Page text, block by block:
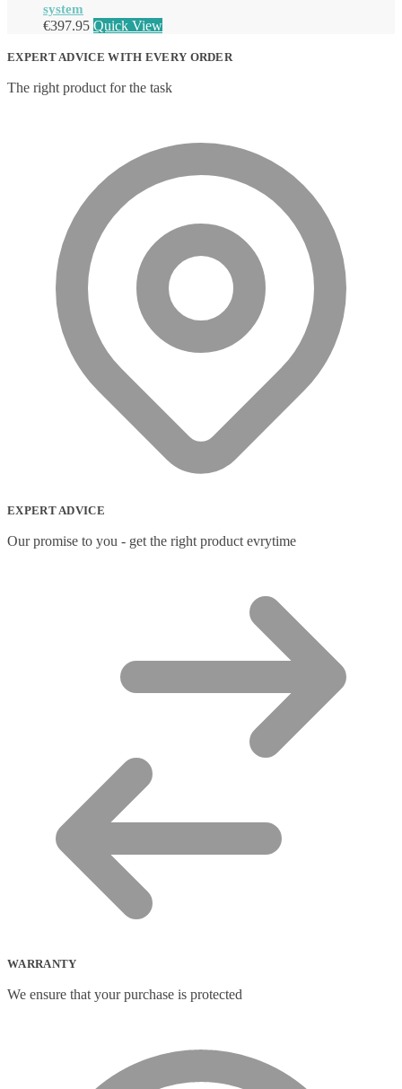
system
€397.95 Quick View
EXPERT ADVICE WITH EVERY ORDER
The right product for the task
EXPERT ADVICE
Our promise to you - get the right product evrytime
WARRANTY
We ensure that your purchase is protected